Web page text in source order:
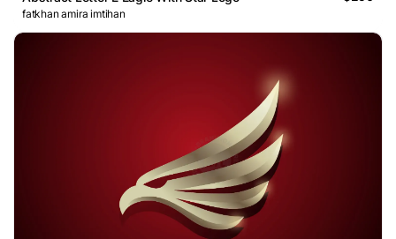
fatkhan amira imtihan